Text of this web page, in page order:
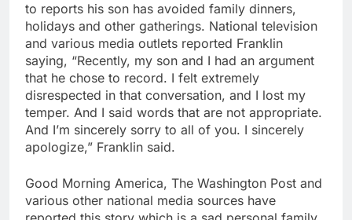
to reports his son has avoided family dinners,
holidays and other gatherings. National television
and various media outlets reported Franklin
saying, “Recently, my son and I had an argument
that he chose to record. I felt extremely
disrespected in that conversation, and I lost my
temper. And I said words that are not appropriate.
And I’m sincerely sorry to all of you. I sincerely
apologize,” Franklin said.
Good Morning America, The Washington Post and
various other national media sources have